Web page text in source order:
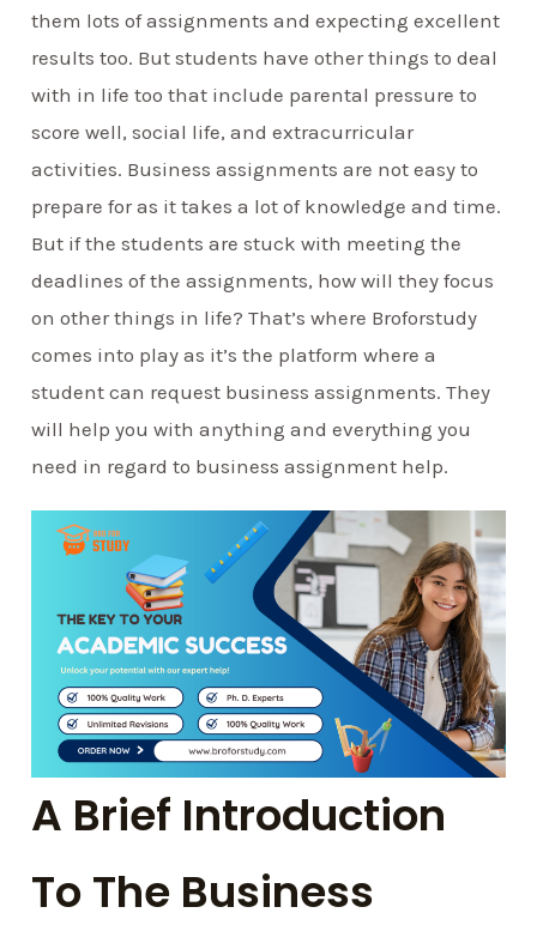
them lots of assignments and expecting excellent
results too. But students have other things to deal
with in life too that include parental pressure to
score well, social life, and extracurricular
activities. Business assignments are not easy to
prepare for as it takes a lot of knowledge and time.
But if the students are stuck with meeting the
deadlines of the assignments, how will they focus
on other things in life? That’s where Broforstudy
comes into play as it’s the platform where a
student can request business assignments. They
will help you with anything and everything you
need in regard to business assignment help.
A Brief Introduction
To The Business